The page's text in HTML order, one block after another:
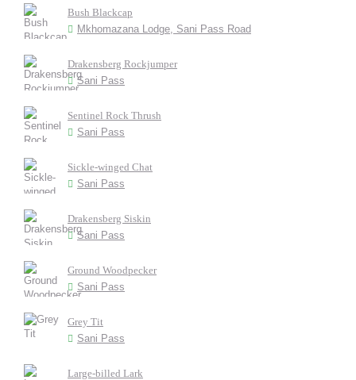
Bush Blackcap
Mkhomazana Lodge, Sani Pass Road
Drakensberg Rockjumper
Sani Pass
Sentinel Rock Thrush
Sani Pass
Sickle-winged Chat
Sani Pass
Drakensberg Siskin
Sani Pass
Ground Woodpecker
Sani Pass
Grey Tit
Sani Pass
Large-billed Lark